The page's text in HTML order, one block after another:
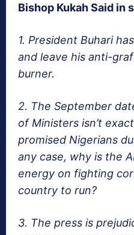
Bishop Kukah Said in
1. President Buhari
and leave his anti-
burner.
2. The September
of Ministers isn’t
promised Nigerians
any case, why is the
energy on fighting
country to run?
3. The press is